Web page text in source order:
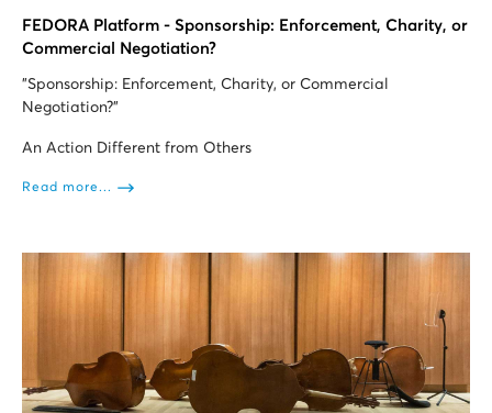
FEDORA Platform - Sponsorship: Enforcement, Charity, or
Commercial Negotiation?
"Sponsorship: Enforcement, Charity, or Commercial
Negotiation?”
An Action Different from Others
Read more...